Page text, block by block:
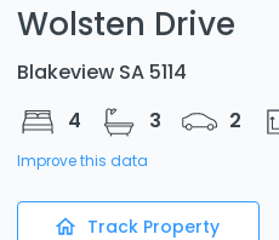
Wolsten Drive
Blakeview SA 5114
4
3 2
Improve this data
Track Property